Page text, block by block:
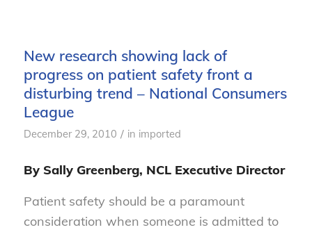
New research showing lack of
progress on patient safety front a
disturbing trend – National Consumers
League
December 29, 2010 / in imported
By Sally Greenberg, NCL Executive Director
Patient safety should be a paramount
consideration when someone is admitted to